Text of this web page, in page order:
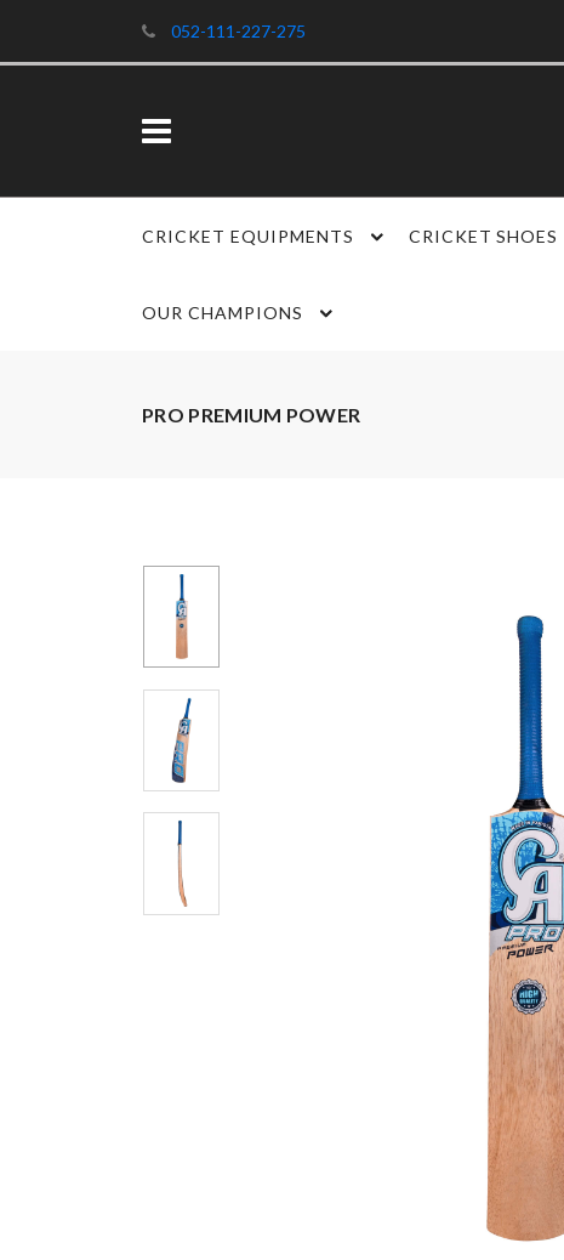
052-111-227-275
CRICKET EQUIPMENTS CRICKET SHOES
OUR CHAMPIONS
PRO PREMIUM POWER